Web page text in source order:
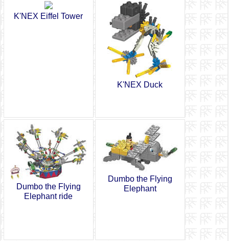
K'NEX Eiffel Tower
K'NEX Duck
Dumbo the Flying
Elephant ride
Dumbo the Flying
Elephant